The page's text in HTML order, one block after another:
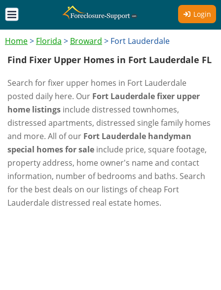
Login
Home> Florida > Broward > Fort Lauderdale
Find Fixer Upper Homes in Fort Lauderdale FL
Search for fixer upper homes in Fort Lauderdale
posted daily here. Our Fort Lauderdale fixer upper
home listings include distressed townhomes,
distressed apartments, distressed single family homes
and more. All of our Fort Lauderdale handyman
special homes for sale include price, square footage,
property address, home owner's name and contact
information, number of bedrooms and baths. Search
for the best deals on our listings of cheap Fort
Lauderdale distressed real estate homes.